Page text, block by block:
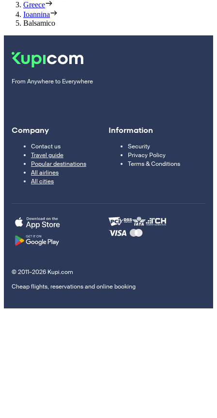
Greece
Ioannina
Balsamico
From Anywhere to Everywhere
Company
Contact us
Travel guide
Popular destinations
All airlines
All cities
Information
Security
Privacy Policy
Terms & Conditions
© 2011–2026 Kupi.com
Cheap flights, reservations and online booking